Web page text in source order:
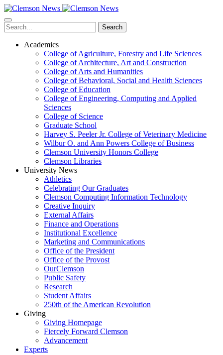
Skip
to
main
content
Search
Academics
College of Agriculture, Forestry and Life Sciences
College of Architecture, Art and Construction
College of Arts and Humanities
College of Behavioral, Social and Health Sciences
College of Education
College of Engineering, Computing and Applied
Sciences
College of Science
Graduate School
Harvey S. Peeler Jr. College of Veterinary Medicine
Wilbur O. and Ann Powers College of Business
Clemson University Honors College
Clemson Libraries
University News
Athletics
Celebrating Our Graduates
Clemson Computing Information Technology
Creative Inquiry
External Affairs
Finance and Operations
Institutional Excellence
Marketing and Communications
Office of the President
Office of the Provost
OurClemson
Public Safety
Research
Student Affairs
250th of the American Revolution
Giving
Giving Homepage
Fiercely Forward Clemson
Advancement
Experts